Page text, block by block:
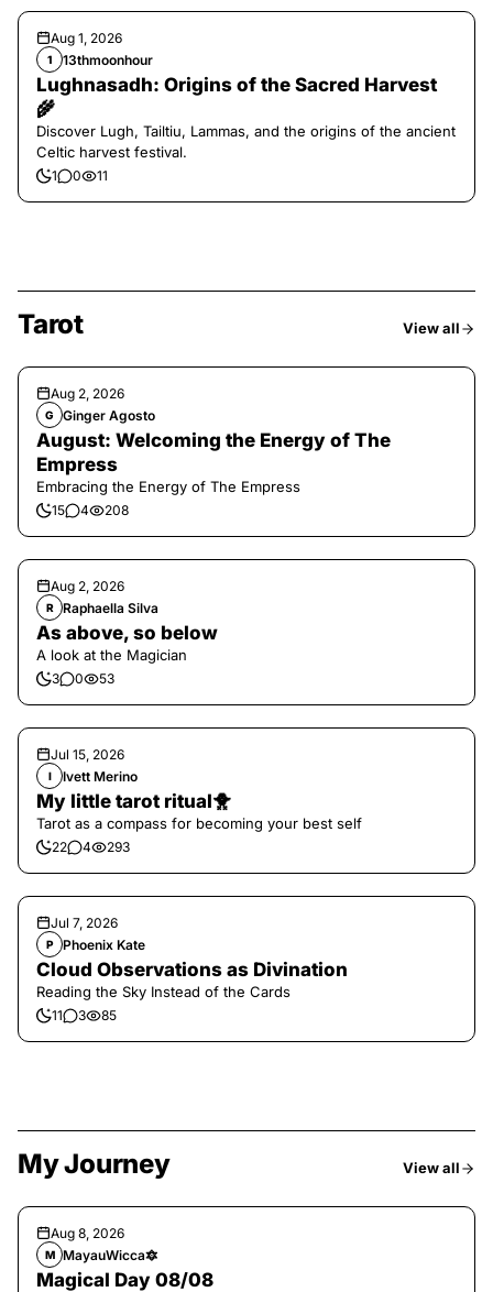
Aug 1, 2026
1 13thmoonhour
Lughnasadh: Origins of the Sacred Harvest
🌾
Discover Lugh, Tailtiu, Lammas, and the origins of the ancient
Celtic harvest festival.
1 0 11
Tarot View all
Aug 2, 2026
G Ginger Agosto
August: Welcoming the Energy of The
Empress
Embracing the Energy of The Empress
15 4 208
Aug 2, 2026
R Raphaella Silva
As above, so below
A look at the Magician
3 0 53
Jul 15, 2026
I Ivett Merino
My little tarot ritual🐥
Tarot as a compass for becoming your best self
22 4 293
Jul 7, 2026
P Phoenix Kate
Cloud Observations as Divination
Reading the Sky Instead of the Cards
11 3 85
My Journey View all
Aug 8, 2026
M MayauWicca🔯
Magical Day 08/08